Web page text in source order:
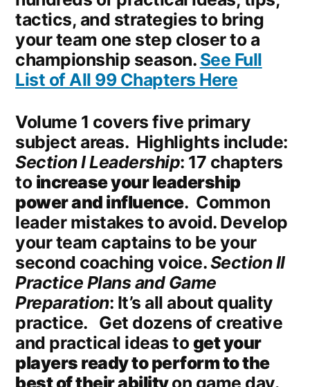
tactics, and strategies to bring
your team one step closer to a
championship season. See Full
List of All 99 Chapters Here
Volume 1 covers five primary
subject areas. Highlights include:
Section I Leadership: 17 chapters
to increase your leadership
power and influence. Common
leader mistakes to avoid. Develop
your team captains to be your
second coaching voice.Section II
Practice Plans and Game
Preparation: It’s all about quality
practice. Get dozens of creative
and practical ideas toget your
players ready to perform to the